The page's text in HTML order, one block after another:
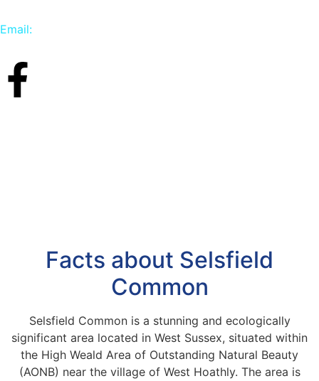
Email:
Facts about Selsfield
Common
Selsfield Common is a stunning and ecologically
significant area located in West Sussex, situated within
the High Weald Area of Outstanding Natural Beauty
(AONB) near the village of West Hoathly. The area is